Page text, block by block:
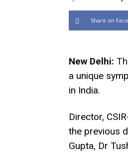
Share on
New Delhi:
a unique
in India.
Director,
the previous
Gupta, Dr